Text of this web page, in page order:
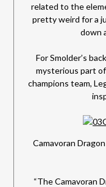
related to the
pretty weird for a
down
For Smolder’s
mysterious part
champions team,
Camavoran
“The Camavoran